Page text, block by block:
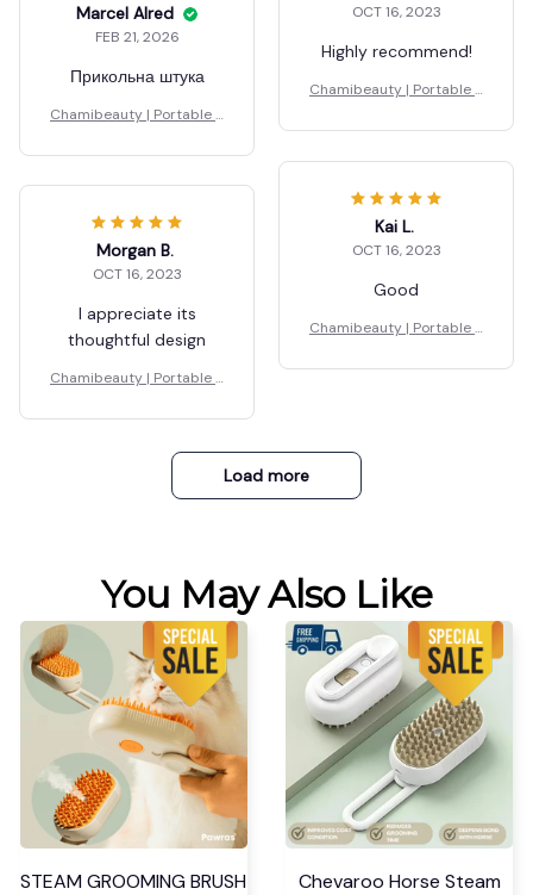
Marcel Alred
FEB 21, 2026
Прикольна штука
Chamibeauty | Portable S
OCT 16, 2023
Highly recommend!
Chamibeauty | Portable S
Kai L.
OCT 16, 2023
Good
Chamibeauty | Portable S
Morgan B.
OCT 16, 2023
I appreciate its
thoughtful design
Chamibeauty | Portable S
Load more
You May Also Like
STEAM GROOMING BRUSH
Chevaroo Horse Steam